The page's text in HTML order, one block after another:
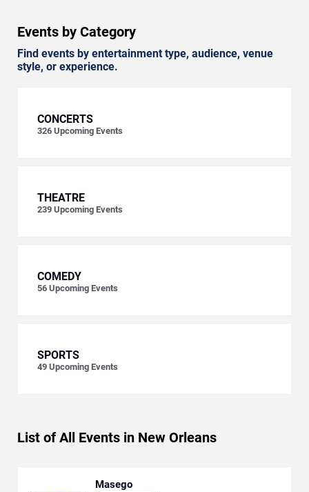
Events by Category
Find events by entertainment type, audience, venue
style, or experience.
CONCERTS
326 Upcoming Events
THEATRE
239 Upcoming Events
COMEDY
56 Upcoming Events
SPORTS
49 Upcoming Events
List of All Events in New Orleans
Masego